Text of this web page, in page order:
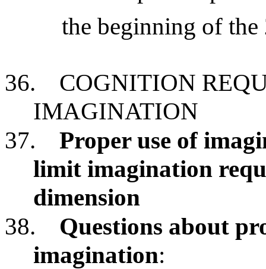
the beginning of the
36.
COGNITION
IMAGINATION
37.
Proper use of
limit imagination
dimension
38.
Questions about
imagination: